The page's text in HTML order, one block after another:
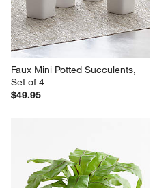
Faux Mini Potted Succulents,
Set of 4
$49.95